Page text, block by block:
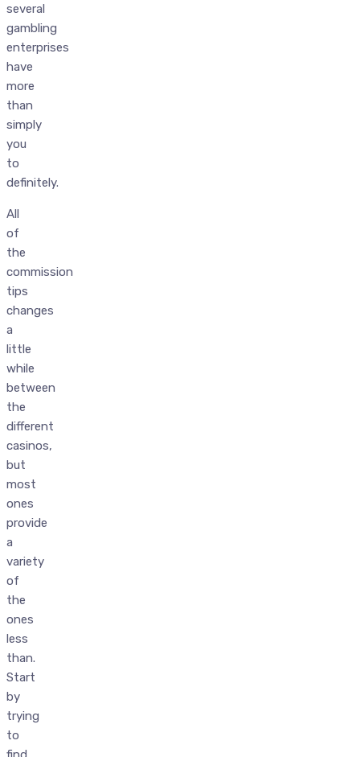
several
gambling
enterprises
have
more
than
simply
you
to
definitely.
All
of
the
commission
tips
changes
a
little
while
between
the
different
casinos,
but
most
ones
provide
a
variety
of
the
ones
less
than.
Start
by
trying
to